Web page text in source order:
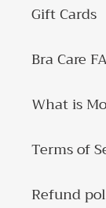
Gift Cards
Bra Care
What is
Terms of
Refund